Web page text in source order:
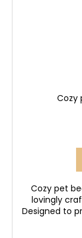
Cozy
Cozy pet
lovingly
Designed to